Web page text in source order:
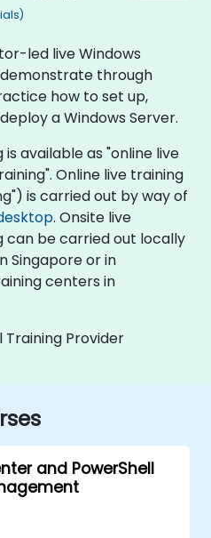
led live Windows
through
how to set up,
a Windows Server.
available as "online live
Online live training
is carried out by way of
. Onsite live
can be carried out locally
Singapore or in
centers in
Training Provider
and PowerShell